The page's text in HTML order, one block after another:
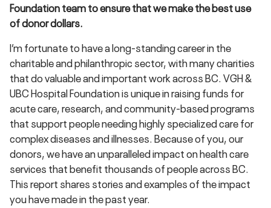
Foundation team to ensure that we make the best use
of donor dollars.
I’m fortunate to have a long-standing career in the
charitable and philanthropic sector, with many charities
that do valuable and important work across BC. VGH &
UBC Hospital Foundation is unique in raising funds for
acute care, research, and community-based programs
that support people needing highly specialized care for
complex diseases and illnesses. Because of you, our
donors, we have an unparalleled impact on health care
services that benefit thousands of people across BC.
This report shares stories and examples of the impact
you have made in the past year.